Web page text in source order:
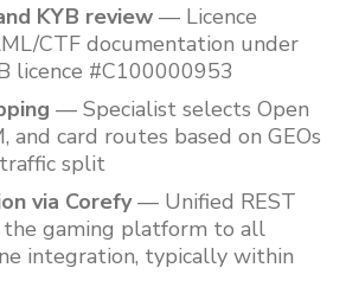
KYB review — Licence
CTF documentation under
licence #C100000953
— Specialist selects Open
and card routes based on GEOs
split
via Corefy— Unified REST
the gaming platform to all
integration, typically within